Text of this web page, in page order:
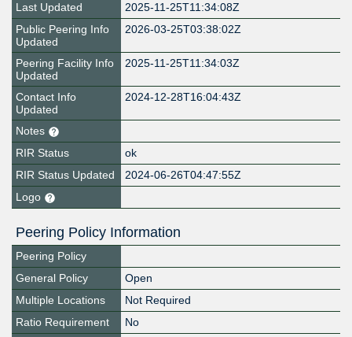
Last Updated
2025-11-25T11:34:08Z
Public Peering Info
Updated
2026-03-25T03:38:02Z
Peering Facility Info
Updated
2025-11-25T11:34:03Z
Contact Info
Updated
2024-12-28T16:04:43Z
Notes
RIR Status
ok
RIR Status Updated
2024-06-26T04:47:55Z
Logo
Peering Policy Information
Peering Policy
General Policy
Open
Multiple Locations
Not Required
Ratio Requirement
No